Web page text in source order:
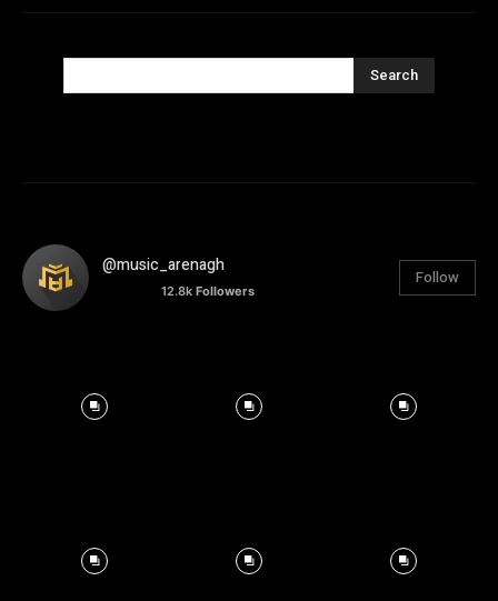
Search
@music_arenagh
12.8k Followers
Follow